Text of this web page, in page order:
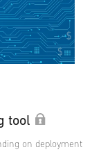
tool
on deployment